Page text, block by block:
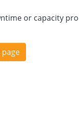
or capacity